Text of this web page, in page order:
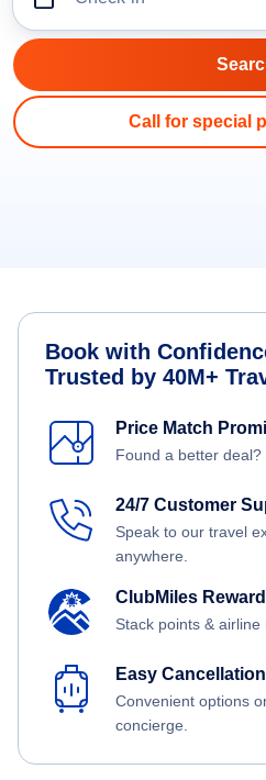
Call for special
Book with
Trusted by 40M+
Price Match
Found a better deal?
24/7 Customer
Speak to our travel
anywhere.
ClubMiles
Stack points & airline
Easy
Convenient options
concierge.